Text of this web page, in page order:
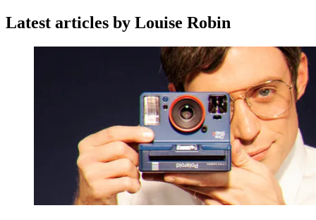
Latest articles by Louise Robin